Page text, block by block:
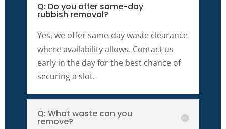
Q: Do you offer same-day
rubbish removal?
Yes, we offer same-day waste clearance
where availability allows. Contact us
early in the day for the best chance of
securing a slot.
Q: What waste can you
remove?